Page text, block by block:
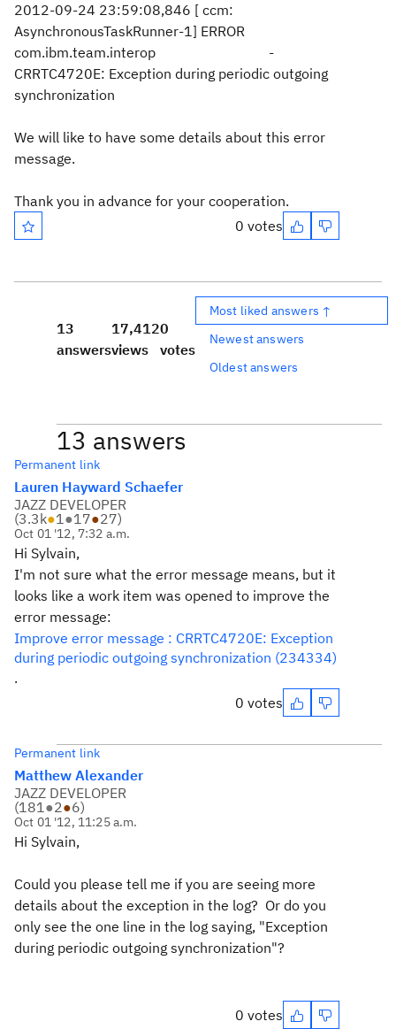
2012-09-24 23:59:08,846 [ ccm:
AsynchronousTaskRunner-1] ERROR
com.ibm.team.interop -
CRRTC4720E: Exception during periodic outgoing
synchronization
We will like to have some details about this error
message.
Thank you in advance for your cooperation.
0 votes
13
answers
17,412
views
0
votes
Most liked answers ↑
Newest answers
Oldest answers
13 answers
Permanent link
Lauren Hayward Schaefer
JAZZ DEVELOPER
(3.3k●1●17●27)
Oct 01 '12, 7:32 a.m.
Hi Sylvain,
I'm not sure what the error message means, but it
looks like a work item was opened to improve the
error message:
Improve error message : CRRTC4720E: Exception
during periodic outgoing synchronization (234334)
.
0 votes
Permanent link
Matthew Alexander
JAZZ DEVELOPER
(181●2●6)
Oct 01 '12, 11:25 a.m.
Hi Sylvain,
Could you please tell me if you are seeing more
details about the exception in the log? Or do you
only see the one line in the log saying, "Exception
during periodic outgoing synchronization"?
0 votes